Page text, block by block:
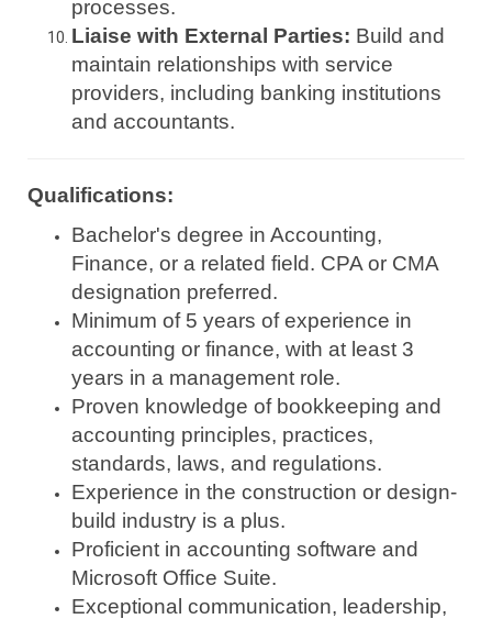
processes.
Liaise with External Parties: Build and
maintain relationships with service
providers, including banking institutions
and accountants.
Qualifications:
Bachelor's degree in Accounting,
Finance, or a related field. CPA or CMA
designation preferred.
Minimum of 5 years of experience in
accounting or finance, with at least 3
years in a management role.
Proven knowledge of bookkeeping and
accounting principles, practices,
standards, laws, and regulations.
Experience in the construction or design-
build industry is a plus.
Proficient in accounting software and
Microsoft Office Suite.
Exceptional communication, leadership,